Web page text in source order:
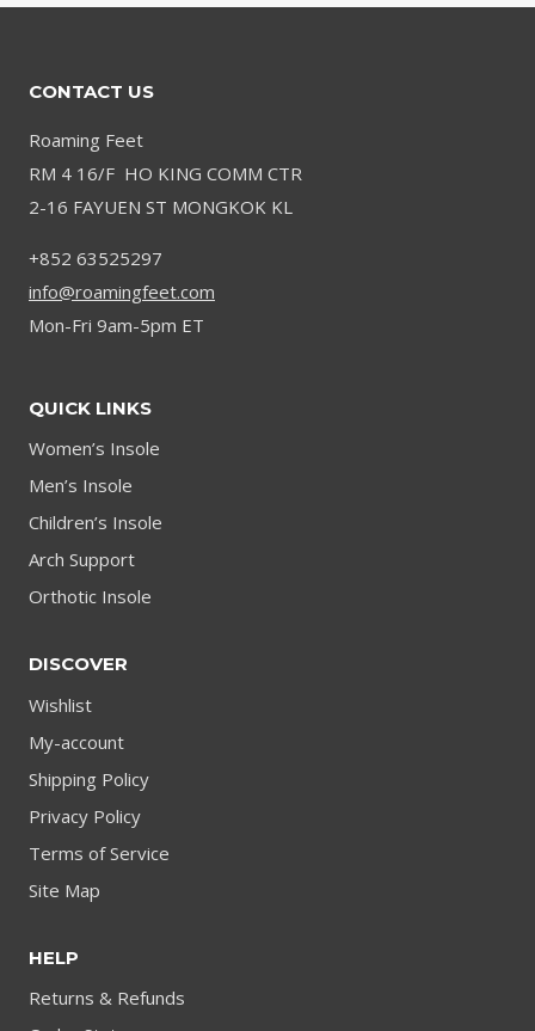
through
CONTACT US
Roaming Feet
RM 4 16/F HO KING COMM CTR
2-16 FAYUEN ST MONGKOK KL
+852 63525297
info@roamingfeet.com
Mon-Fri 9am-5pm ET
QUICK LINKS
Women’s Insole
Men’s Insole
Children’s Insole
Arch Support
Orthotic Insole
DISCOVER
Wishlist
My-account
Shipping Policy
Privacy Policy
Terms of Service
Site Map
HELP
Returns & Refunds